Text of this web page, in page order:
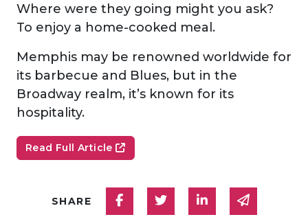
Where were they going might you ask?
To enjoy a home-cooked meal.
Memphis may be renowned worldwide for
its barbecue and Blues, but in the
Broadway realm, it’s known for its
hospitality.
Read Full Article
SHARE Share on Facebook
Share on Twitter
Share onShare